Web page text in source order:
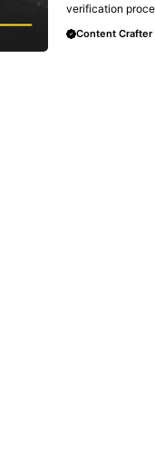
verification
Content Crafter